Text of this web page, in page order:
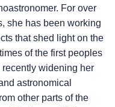
For over
she has been working
that shed light on the
of the first peoples
recently widening her
astronomical
other parts of the